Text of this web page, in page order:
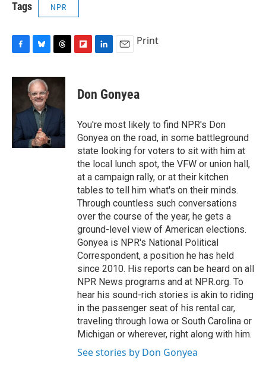
Tags NPR
c
o
o
k
u
e
s
k
y
r
d
p
b
a
d
k
e
I
n
i
l
Print
Don Gonyea
You're most likely to find NPR's Don
Gonyea on the road, in some battleground
state looking for voters to sit with him at
the local lunch spot, the VFW or union hall,
at a campaign rally, or at their kitchen
tables to tell him what's on their minds.
Through countless such conversations
over the course of the year, he gets a
ground-level view of American elections.
Gonyea is NPR's National Political
Correspondent, a position he has held
since 2010. His reports can be heard on all
NPR News programs and at NPR.org. To
hear his sound-rich stories is akin to riding
in the passenger seat of his rental car,
traveling through Iowa or South Carolina or
Michigan or wherever, right along with him.
See stories by Don Gonyea